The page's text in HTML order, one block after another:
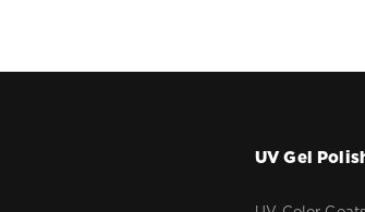
UV Gel